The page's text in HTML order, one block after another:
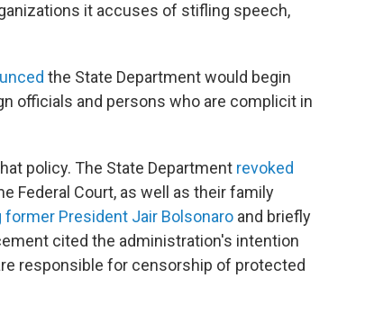
it accuses of stifling speech,
the State Department would begin
officials and persons who are complicit in
policy. The State Department revoked
Federal Court, as well as their family
President Jair Bolsonaro and briefly
cited the administration's intention
responsible for censorship of protected